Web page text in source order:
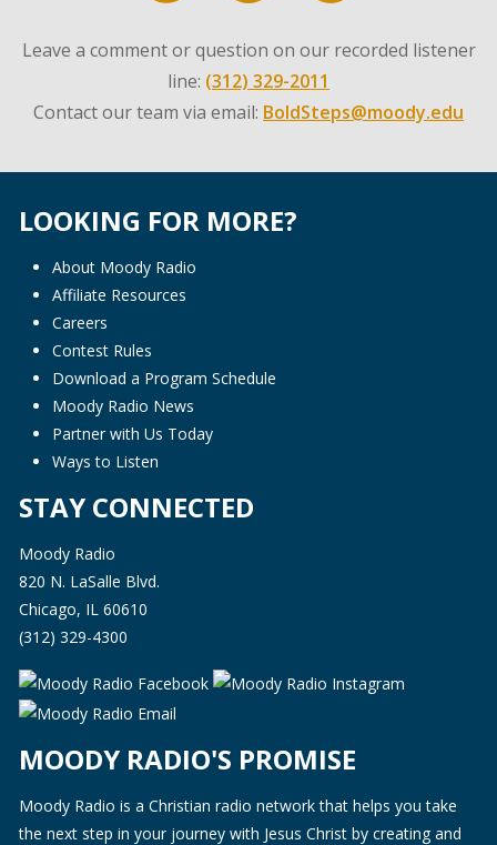
Leave a comment or question on our recorded listener
line: (312) 329-2011
Contact our team via email: BoldSteps@moody.edu
LOOKING FOR MORE?
About Moody Radio
Affiliate Resources
Careers
Contest Rules
Download a Program Schedule
Moody Radio News
Partner with Us Today
Ways to Listen
STAY CONNECTED
Moody Radio
820 N. LaSalle Blvd.
Chicago, IL 60610
(312) 329-4300
MOODY RADIO'S PROMISE
Moody Radio is a Christian radio network that helps you take
the next step in your journey with Jesus Christ by creating and